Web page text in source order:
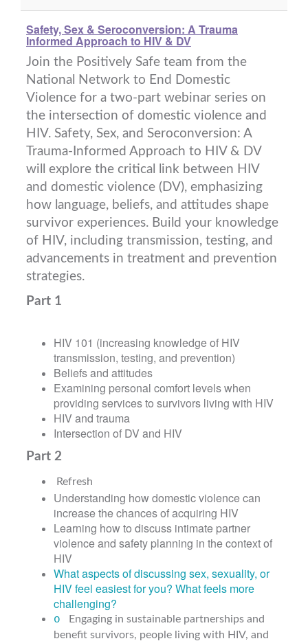
Safety, Sex & Seroconversion: A Trauma
Informed Approach to HIV & DV
Join the Positively Safe team from the
National Network to End Domestic
Violence for a two-part webinar series on
the intersection of domestic violence and
HIV. Safety, Sex, and Seroconversion: A
Trauma-Informed Approach to HIV & DV
will explore the critical link between HIV
and domestic violence (DV), emphasizing
how language, beliefs, and attitudes shape
survivor experiences. Build your knowledge
of HIV, including transmission, testing, and
advancements in treatment and prevention
strategies.
Part 1
HIV 101 (increasing knowledge of HIV
transmission, testing, and prevention)
Beliefs and attitudes
Examining personal comfort levels when
providing services to survivors living with HIV
HIV and trauma
Intersection of DV and HIV
Part 2
Refresh
Understanding how domestic violence can
increase the chances of acquiring HIV
Learning how to discuss intimate partner
violence and safety planning in the context of
HIV
What aspects of discussing sex, sexuality, or
HIV feel easiest for you? What feels more
challenging?
o
Engaging in sustainable partnerships and
benefit survivors, people living with HIV, and